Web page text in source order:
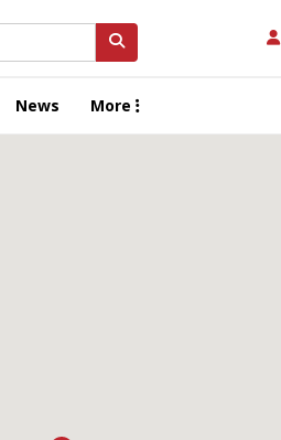
News More